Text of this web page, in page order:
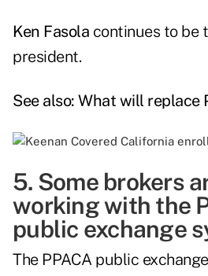
Ken Fasola continues to be
president.
See also: What will replace
5. Some brokers
working with the
public exchange
The PPACA public